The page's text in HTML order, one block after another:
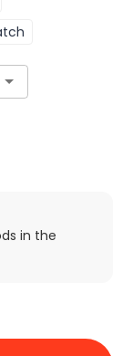
in the